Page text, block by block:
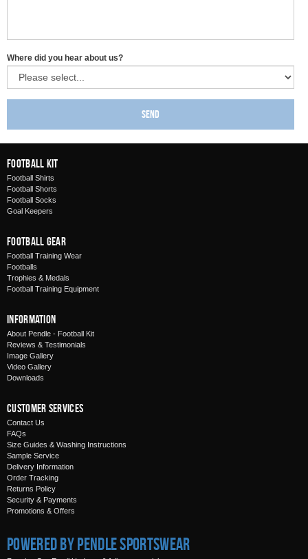
Where did you hear about us?
Send
Football Kit
Football Shirts
Football Shorts
Football Socks
Goal Keepers
Football Gear
Football Training Wear
Footballs
Trophies & Medals
Football Training Equipment
Information
About Pendle - Football Kit
Reviews & Testimonials
Image Gallery
Video Gallery
Downloads
Customer Services
Contact Us
FAQs
Size Guides & Washing Instructions
Sample Service
Delivery Information
Order Tracking
Returns Policy
Security & Payments
Promotions & Offers
Powered by Pendle Sportswear